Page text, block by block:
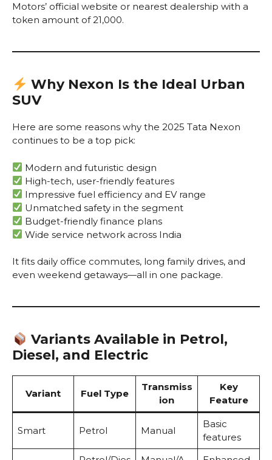
Motors’ official website or nearest dealership with a
token amount of ₹21,000.
Why Nexon Is the Ideal Urban
SUV
Here are some reasons why the 2025 Tata Nexon
continues to be a top pick:
Modern and futuristic design
High-tech, user-friendly features
Impressive fuel efficiency and EV range
Unmatched safety in the segment
Budget-friendly finance plans
Wide service network across India
It fits daily office commutes, long family drives, and
even weekend getaways—all in one package.
Variants Available in Petrol,
Diesel, and Electric
Variant Fuel Type
Transmiss
ion
Key
Feature
Smart Petrol Manual
Basic
features